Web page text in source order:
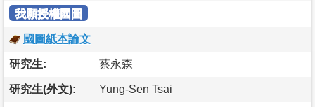
我願授權國圖
國圖紙本論文
研究生: 蔡永森
研究生(外文): Yung-Sen Tsai